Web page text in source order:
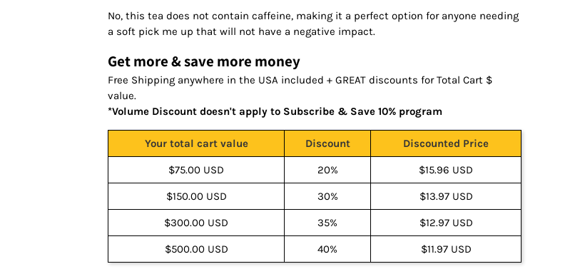
No, this tea does not contain caffeine, making it a perfect option for anyone needing
a soft pick me up that will not have a negative impact.
Get more & save more money
Free Shipping anywhere in the USA included + GREAT discounts for Total Cart $
value.
*Volume Discount doesn't apply to Subscribe & Save 10% program
Your total cart value Discount Discounted Price
$75.00 USD 20% $15.96 USD
$150.00 USD 30% $13.97 USD
$300.00 USD 35% $12.97 USD
$500.00 USD 40% $11.97 USD